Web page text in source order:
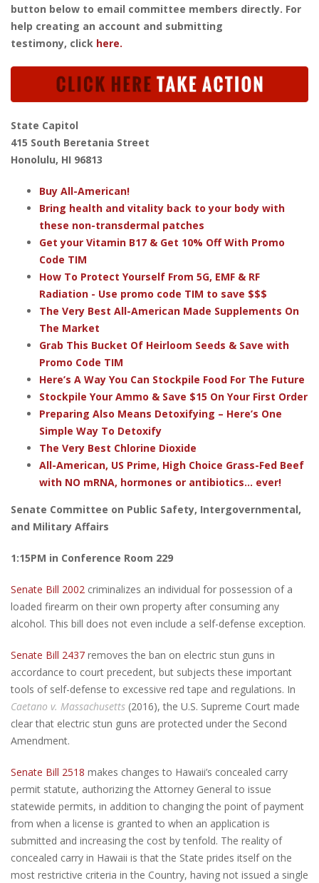
button below to email committee members directly. For
help creating an account and submitting
testimony, click here.
State Capitol
415 South Beretania Street
Honolulu, HI 96813
Buy All-American!
Bring health and vitality back to your body with
these non-transdermal patches
Get your Vitamin B17 & Get 10% Off With Promo
Code TIM
How To Protect Yourself From 5G, EMF & RF
Radiation - Use promo code TIM to save $$$
The Very Best All-American Made Supplements On
The Market
Grab This Bucket Of Heirloom Seeds & Save with
Promo Code TIM
Here’s A Way You Can Stockpile Food For The Future
Stockpile Your Ammo & Save $15 On Your First Order
Preparing Also Means Detoxifying – Here’s One
Simple Way To Detoxify
The Very Best Chlorine Dioxide
All-American, US Prime, High Choice Grass-Fed Beef
with NO mRNA, hormones or antibiotics... ever!
Senate Committee on Public Safety, Intergovernmental,
and Military Affairs
1:15PM in Conference Room 229
Senate Bill 2002 criminalizes an individual for possession of a
loaded firearm on their own property after consuming any
alcohol. This bill does not even include a self-defense exception.
Senate Bill 2437 removes the ban on electric stun guns in
accordance to court precedent, but subjects these important
tools of self-defense to excessive red tape and regulations. In
Caetano v. Massachusetts (2016), the U.S. Supreme Court made
clear that electric stun guns are protected under the Second
Amendment.
Senate Bill 2518 makes changes to Hawaii’s concealed carry
permit statute, authorizing the Attorney General to issue
statewide permits, in addition to changing the point of payment
from when a license is granted to when an application is
submitted and increasing the cost by tenfold. The reality of
concealed carry in Hawaii is that the State prides itself on the
most restrictive criteria in the Country, having not issued a single